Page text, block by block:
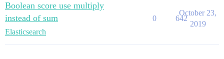
Boolean score use multiply
instead of sum
Elasticsearch
0 642
October 23,
2019